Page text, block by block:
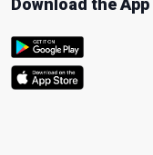
Download the App